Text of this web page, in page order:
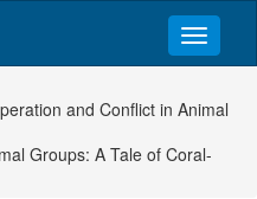
and Conflict in Animal
Groups: A Tale of Coral-